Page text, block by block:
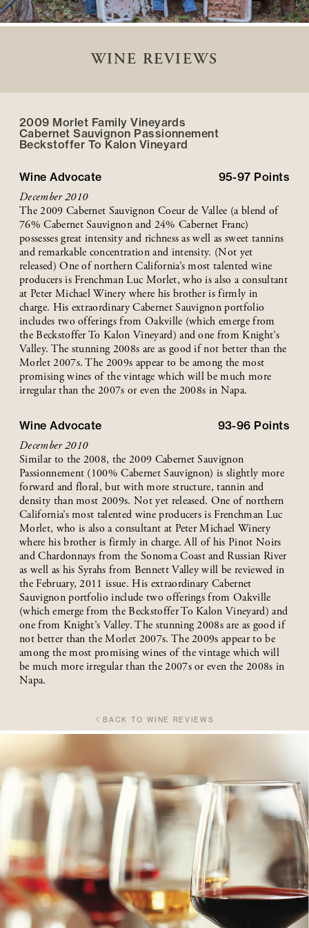
WINE REVIEWS
2009 Morlet Family Vineyards
Cabernet Sauvignon Passionnement
Beckstoffer To Kalon Vineyard
Wine Advocate 95-97 Points
December 2010
The 2009 Cabernet Sauvignon Coeur de Vallee (a blend of
76% Cabernet Sauvignon and 24% Cabernet Franc)
possesses great intensity and richness as well as sweet tannins
and remarkable concentration and intensity. (Not yet
released) One of northern California’s most talented wine
producers is Frenchman Luc Morlet, who is also a consultant
at Peter Michael Winery where his brother is firmly in
charge. His extraordinary Cabernet Sauvignon portfolio
includes two offerings from Oakville (which emerge from
the Beckstoffer To Kalon Vineyard) and one from Knight’s
Valley. The stunning 2008s are as good if not better than the
Morlet 2007s. The 2009s appear to be among the most
promising wines of the vintage which will be much more
irregular than the 2007s or even the 2008s in Napa.
Wine Advocate 93-96 Points
December 2010
Similar to the 2008, the 2009 Cabernet Sauvignon
Passionnement (100% Cabernet Sauvignon) is slightly more
forward and floral, but with more structure, tannin and
density than most 2009s. Not yet released. One of northern
California’s most talented wine producers is Frenchman Luc
Morlet, who is also a consultant at Peter Michael Winery
where his brother is firmly in charge. All of his Pinot Noirs
and Chardonnays from the Sonoma Coast and Russian River
as well as his Syrahs from Bennett Valley will be reviewed in
the February, 2011 issue. His extraordinary Cabernet
Sauvignon portfolio include two offerings from Oakville
(which emerge from the Beckstoffer To Kalon Vineyard) and
one from Knight’s Valley. The stunning 2008s are as good if
not better than the Morlet 2007s. The 2009s appear to be
among the most promising wines of the vintage which will
be much more irregular than the 2007s or even the 2008s in
Napa.
BACK TO WINE REVIEWS